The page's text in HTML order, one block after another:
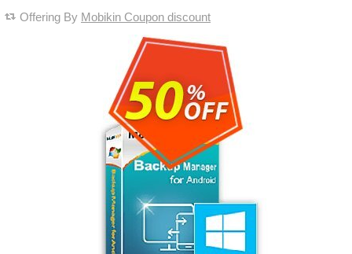
Offering By Mobikin Coupon discount